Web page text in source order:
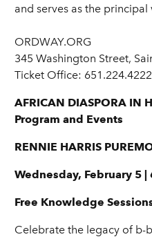
and serves as the
ORDWAY.ORG
345 Washington Street,
Ticket Office:
AFRICAN DIASPORA IN
Program and Events
RENNIE HARRIS
Wednesday, February 5
Free Knowledge
Celebrate the legacy of b-